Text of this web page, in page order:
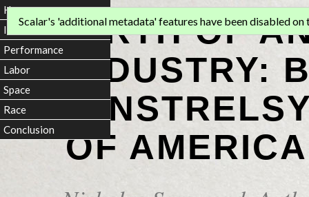
BIRTH OF
INDUSTRY:
OF
Scalar's 'additional metadata' features have been disabled on
Home
Introduction
Performance
Labor
Space
Race
Conclusion